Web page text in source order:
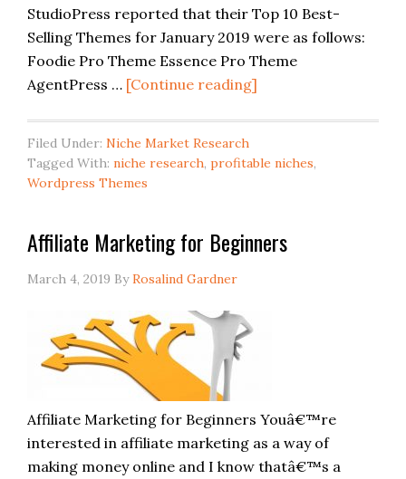
StudioPress reported that their Top 10 Best-
Selling Themes for January 2019 were as follows:
Foodie Pro Theme Essence Pro Theme
AgentPress … [Continue reading]
Filed Under: Niche Market Research
Tagged With: niche research, profitable niches,
Wordpress Themes
Affiliate Marketing for Beginners
March 4, 2019 ByRosalind Gardner
Affiliate Marketing for Beginners Youâ€™re
interested in affiliate marketing as a way of
making money online and I know thatâ€™s a